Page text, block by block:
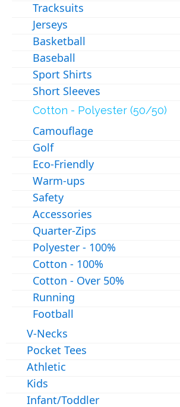
Tracksuits
Jerseys
Basketball
Baseball
Sport Shirts
Short Sleeves
Cotton - Polyester (50/50)
Camouflage
Golf
Eco-Friendly
Warm-ups
Safety
Accessories
Quarter-Zips
Polyester - 100%
Cotton - 100%
Cotton - Over 50%
Running
Football
V-Necks
Pocket Tees
Athletic
Kids
Infant/Toddler